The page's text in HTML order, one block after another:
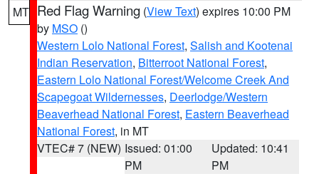
MT Red Flag Warning (View Text) expires 10:00 PM
by MSO ()
Western Lolo National Forest, Salish and Kootenai
Indian Reservation, Bitterroot National Forest,
Eastern Lolo National Forest/Welcome Creek And
Scapegoat Wildernesses, Deerlodge/Western
Beaverhead National Forest, Eastern Beaverhead
National Forest, in MT
VTEC# 7 (NEW) Issued: 01:00
PM
Updated: 10:41
PM